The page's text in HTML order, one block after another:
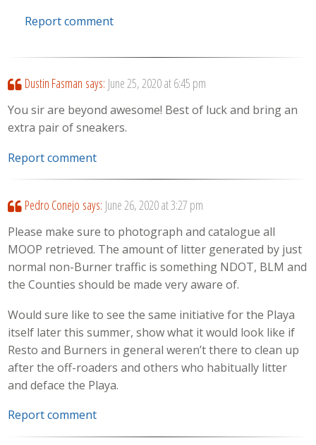
Report comment
Dustin Fasman says: June 25, 2020 at 6:45 pm
You sir are beyond awesome! Best of luck and bring an
extra pair of sneakers.
Report comment
Pedro Conejo says: June 26, 2020 at 3:27 pm
Please make sure to photograph and catalogue all
MOOP retrieved. The amount of litter generated by just
normal non-Burner traffic is something NDOT, BLM and
the Counties should be made very aware of.
Would sure like to see the same initiative for the Playa
itself later this summer, show what it would look like if
Resto and Burners in general weren’t there to clean up
after the off-roaders and others who habitually litter
and deface the Playa.
Report comment